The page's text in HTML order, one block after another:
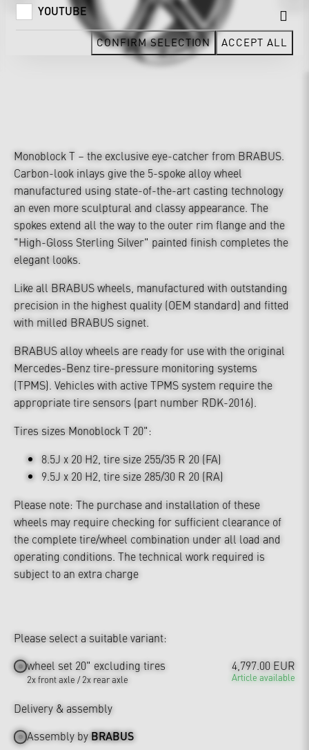
Monoblock T – the exclusive eye-catcher from BRABUS.
Carbon-look inlays give the 5-spoke alloy wheel
manufactured using state-of-the-art casting technology
an even more sculptural and classy appearance. The
spokes extend all the way to the outer rim flange and the
"High-Gloss Sterling Silver" painted finish completes the
elegant looks.
Like all BRABUS wheels, manufactured with outstanding
precision in the highest quality (OEM standard) and fitted
with milled BRABUS signet.
BRABUS alloy wheels are ready for use with the original
Mercedes-Benz tire-pressure monitoring systems
(TPMS). Vehicles with active TPMS system require the
appropriate tire sensors (part number RDK-2016).
Tires sizes Monoblock T 20":
8.5J x 20 H2, tire size 255/35 R 20 (FA)
9.5J x 20 H2, tire size 285/30 R 20 (RA)
Please note: The purchase and installation of these
wheels may require checking for sufficient clearance of
the complete tire/wheel combination under all load and
operating conditions. The technical work required is
subject to an extra charge
Please select a suitable variant:
wheel set 20" excluding tires
2x front axle / 2x rear axle
4,797.00 EUR
Article available
Delivery & assembly
Assembly byBRABUS
YOUTUBE
CONFIRM SELECTION ACCEPT ALL